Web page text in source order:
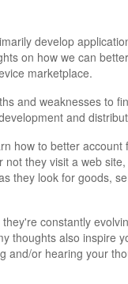
develop
on how we can
marketplace.
and weaknesses to
and
how to better account
they visit a web
they look for goods,
constantly
thoughts also inspire
and/or hearing your